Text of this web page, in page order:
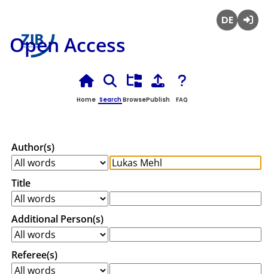
Open Access
Home SearchBrowsePublish FAQ
Author(s)
Title
Additional Person(s)
Referee(s)